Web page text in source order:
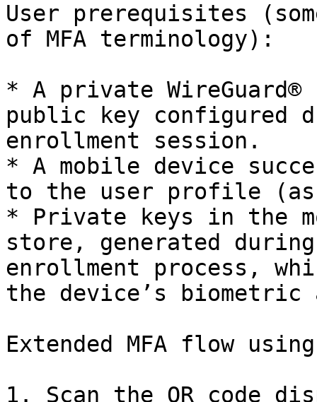
User prerequisites
of MFA terminology):
* A private
public key configured
enrollment session.
* A mobile device
to the user profile (as
* Private keys in the
store, generated
enrollment process,
the device’s biometric
Extended MFA flow
1. Scan the QR code